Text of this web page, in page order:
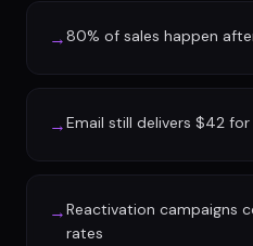
→80% of sales happen
→Email still delivers $42 for
→Reactivation campaigns
rates